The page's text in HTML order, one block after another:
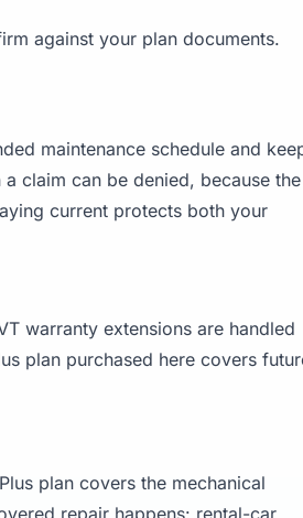
against your plan documents.
maintenance schedule and
claim can be denied, because the
current protects both your
warranty extensions are handled
plan purchased here covers
plan covers the mechanical
repair happens: rental-car